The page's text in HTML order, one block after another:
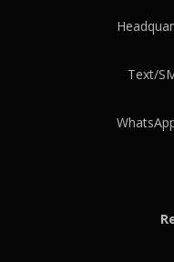
Text/